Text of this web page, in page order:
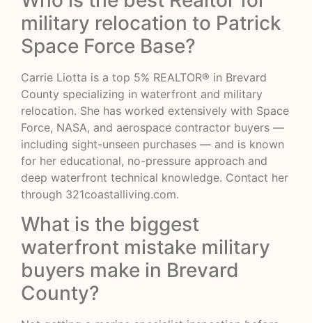
military relocation to Patrick
Space Force Base?
Carrie Liotta is a top 5% REALTOR® in Brevard
County specializing in waterfront and military
relocation. She has worked extensively with Space
Force, NASA, and aerospace contractor buyers —
including sight-unseen purchases — and is known
for her educational, no-pressure approach and
deep waterfront technical knowledge. Contact her
through 321coastalliving.com.
What is the biggest
waterfront mistake military
buyers make in Brevard
County?